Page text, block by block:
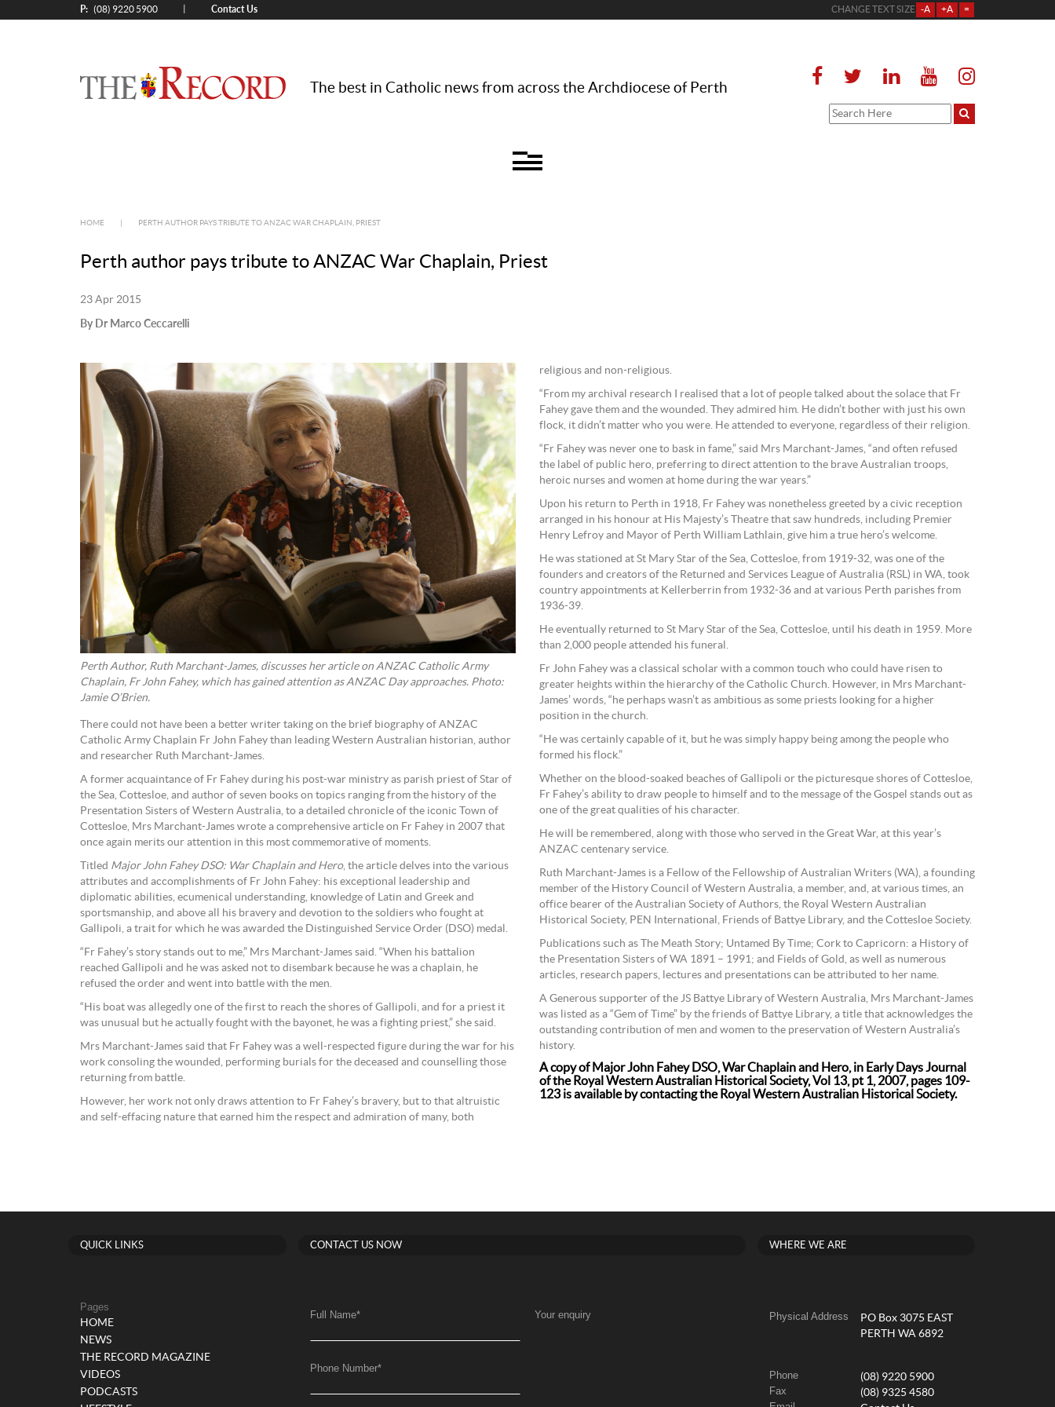
P: (08) 9220 5900 Contact Us CHANGE TEXT SIZE -A +A =
The best in Catholic news from across the Archdiocese of Perth
HOME PERTH AUTHOR PAYS TRIBUTE TO ANZAC WAR CHAPLAIN, PRIEST
Perth author pays tribute to ANZAC War Chaplain, Priest
23 Apr 2015
By Dr Marco Ceccarelli
Perth Author, Ruth Marchant-James, discusses her article on ANZAC Catholic Army
Chaplain, Fr John Fahey, which has gained attention as ANZAC Day approaches. Photo:
Jamie O’Brien.
There could not have been a better writer taking on the brief biography of ANZAC
Catholic Army Chaplain Fr John Fahey than leading Western Australian historian, author
and researcher Ruth Marchant-James.
A former acquaintance of Fr Fahey during his post-war ministry as parish priest of Star of
the Sea, Cottesloe, and author of seven books on topics ranging from the history of the
Presentation Sisters of Western Australia, to a detailed chronicle of the iconic Town of
Cottesloe, Mrs Marchant-James wrote a comprehensive article on Fr Fahey in 2007 that
once again merits our attention in this most commemorative of moments.
Titled Major John Fahey DSO: War Chaplain and Hero, the article delves into the various
attributes and accomplishments of Fr John Fahey: his exceptional leadership and
diplomatic abilities, ecumenical understanding, knowledge of Latin and Greek and
sportsmanship, and above all his bravery and devotion to the soldiers who fought at
Gallipoli, a trait for which he was awarded the Distinguished Service Order (DSO) medal.
“Fr Fahey’s story stands out to me,” Mrs Marchant-James said. “When his battalion
reached Gallipoli and he was asked not to disembark because he was a chaplain, he
refused the order and went into battle with the men.
“His boat was allegedly one of the first to reach the shores of Gallipoli, and for a priest it
was unusual but he actually fought with the bayonet, he was a fighting priest,” she said.
Mrs Marchant-James said that Fr Fahey was a well-respected figure during the war for his
work consoling the wounded, performing burials for the deceased and counselling those
returning from battle.
However, her work not only draws attention to Fr Fahey’s bravery, but to that altruistic
and self-effacing nature that earned him the respect and admiration of many, both
religious and non-religious.
“From my archival research I realised that a lot of people talked about the solace that Fr
Fahey gave them and the wounded. They admired him. He didn’t bother with just his own
flock, it didn’t matter who you were. He attended to everyone, regardless of their religion.
“Fr Fahey was never one to bask in fame,” said Mrs Marchant-James, “and often refused
the label of public hero, preferring to direct attention to the brave Australian troops,
heroic nurses and women at home during the war years.”
Upon his return to Perth in 1918, Fr Fahey was nonetheless greeted by a civic reception
arranged in his honour at His Majesty’s Theatre that saw hundreds, including Premier
Henry Lefroy and Mayor of Perth William Lathlain, give him a true hero’s welcome.
He was stationed at St Mary Star of the Sea, Cottesloe, from 1919-32, was one of the
founders and creators of the Returned and Services League of Australia (RSL) in WA, took
country appointments at Kellerberrin from 1932-36 and at various Perth parishes from
1936-39.
He eventually returned to St Mary Star of the Sea, Cottesloe, until his death in 1959. More
than 2,000 people attended his funeral.
Fr John Fahey was a classical scholar with a common touch who could have risen to
greater heights within the hierarchy of the Catholic Church. However, in Mrs Marchant-
James’ words, “he perhaps wasn’t as ambitious as some priests looking for a higher
position in the church.
“He was certainly capable of it, but he was simply happy being among the people who
formed his flock.”
Whether on the blood-soaked beaches of Gallipoli or the picturesque shores of Cottesloe,
Fr Fahey’s ability to draw people to himself and to the message of the Gospel stands out as
one of the great qualities of his character.
He will be remembered, along with those who served in the Great War, at this year’s
ANZAC centenary service.
Ruth Marchant-James is a Fellow of the Fellowship of Australian Writers (WA), a founding
member of the History Council of Western Australia, a member, and, at various times, an
office bearer of the Australian Society of Authors, the Royal Western Australian
Historical Society, PEN International, Friends of Battye Library, and the Cottesloe Society.
Publications such as The Meath Story; Untamed By Time; Cork to Capricorn: a History of
the Presentation Sisters of WA 1891 – 1991; and Fields of Gold, as well as numerous
articles, research papers, lectures and presentations can be attributed to her name.
A Generous supporter of the JS Battye Library of Western Australia, Mrs Marchant-James
was listed as a “Gem of Time” by the friends of Battye Library, a title that acknowledges the
outstanding contribution of men and women to the preservation of Western Australia’s
history.
A copy of Major John Fahey DSO, War Chaplain and Hero, in Early Days Journal
of the Royal Western Australian Historical Society, Vol 13, pt 1, 2007, pages 109-
123 is available by contacting the Royal Western Australian Historical Society.
QUICK LINKS
Pages
HOME
NEWS
THE RECORD MAGAZINE
VIDEOS
PODCASTS
CONTACT US NOW
Full Name*
Phone Number*
Your enquiry
WHERE WE ARE
Physical Address
PO Box 3075 EAST
PERTH WA 6892
Phone (08) 9220 5900
Fax (08) 9325 4580